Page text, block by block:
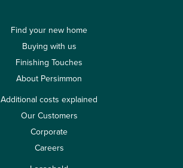
Find your new home
Buying with us
Finishing Touches
About Persimmon
Additional costs explained
Our Customers
Corporate
Careers